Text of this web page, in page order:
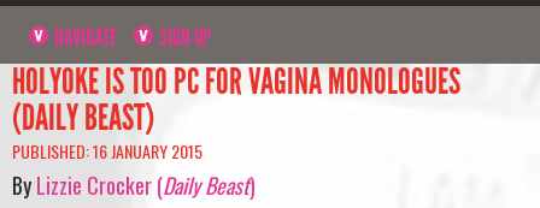
NAVIGATE SIGN UP
HOLYOKE IS TOO PC FOR VAGINA MONOLOGUES
(DAILY BEAST)
PUBLISHED: 16 JANUARY 2015
ByLizzie Crocker (Daily Beast)